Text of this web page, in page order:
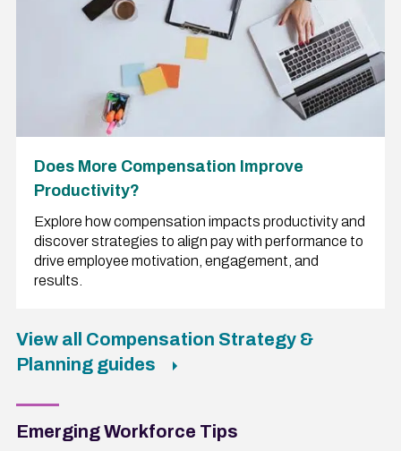
Does More Compensation Improve
Productivity?
Explore how compensation impacts productivity and
discover strategies to align pay with performance to
drive employee motivation, engagement, and
results.
View all Compensation Strategy &
Planning guides
Emerging Workforce Tips